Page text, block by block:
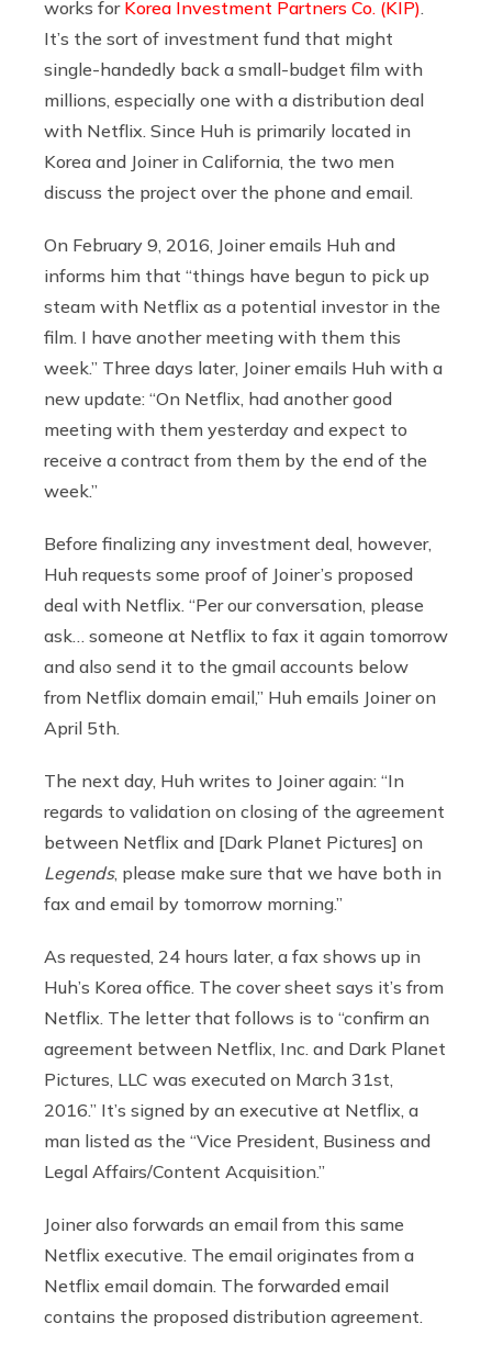
works for Korea Investment Partners Co. (KIP).
It’s the sort of investment fund that might
single-handedly back a small-budget film with
millions, especially one with a distribution deal
with Netflix. Since Huh is primarily located in
Korea and Joiner in California, the two men
discuss the project over the phone and email.
On February 9, 2016, Joiner emails Huh and
informs him that “things have begun to pick up
steam with Netflix as a potential investor in the
film. I have another meeting with them this
week.” Three days later, Joiner emails Huh with a
new update: “On Netflix, had another good
meeting with them yesterday and expect to
receive a contract from them by the end of the
week.”
Before finalizing any investment deal, however,
Huh requests some proof of Joiner’s proposed
deal with Netflix. “Per our conversation, please
ask… someone at Netflix to fax it again tomorrow
and also send it to the gmail accounts below
from Netflix domain email,” Huh emails Joiner on
April 5th.
The next day, Huh writes to Joiner again: “In
regards to validation on closing of the agreement
between Netflix and [Dark Planet Pictures] on
Legends, please make sure that we have both in
fax and email by tomorrow morning.”
As requested, 24 hours later, a fax shows up in
Huh’s Korea office. The cover sheet says it’s from
Netflix. The letter that follows is to “confirm an
agreement between Netflix, Inc. and Dark Planet
Pictures, LLC was executed on March 31st,
2016.” It’s signed by an executive at Netflix, a
man listed as the “Vice President, Business and
Legal Affairs/Content Acquisition.”
Joiner also forwards an email from this same
Netflix executive. The email originates from a
Netflix email domain. The forwarded email
contains the proposed distribution agreement.